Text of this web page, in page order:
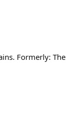
Formerly: